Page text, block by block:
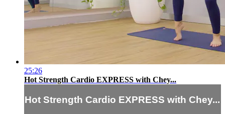
25:26
Hot Strength Cardio EXPRESS with Chey...
Hot Strength Cardio EXPRESS with Chey...